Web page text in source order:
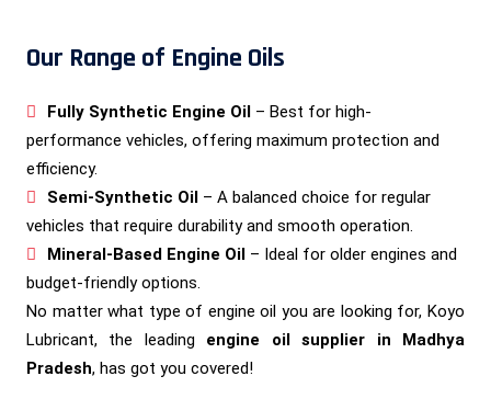
Our Range of Engine Oils
Fully Synthetic Engine Oil – Best for high-
performance vehicles, offering maximum protection and
efficiency.
Semi-Synthetic Oil – A balanced choice for regular
vehicles that require durability and smooth operation.
Mineral-Based Engine Oil – Ideal for older engines and
budget-friendly options.
No matter what type of engine oil you are looking for, Koyo
Lubricant, the leading engine oil supplier in Madhya
Pradesh, has got you covered!